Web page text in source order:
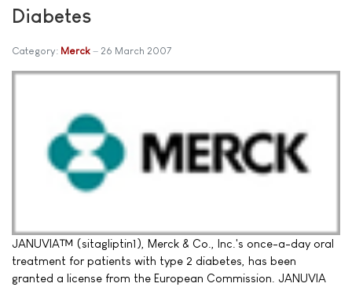
Diabetes
Category: Merck 26 March 2007
JANUVIA™ (sitagliptin1), Merck & Co., Inc.'s once-a-day oral
treatment for patients with type 2 diabetes, has been
granted a license from the European Commission. JANUVIA